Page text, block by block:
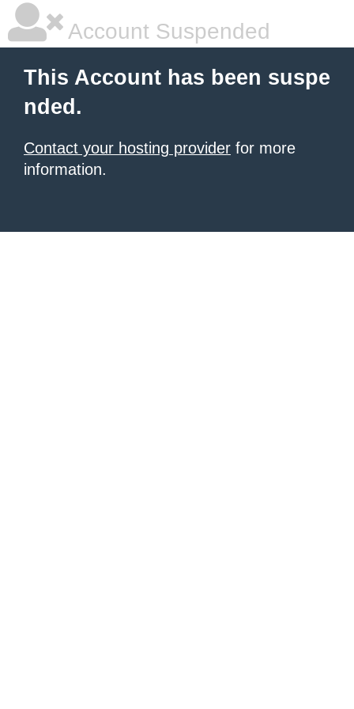
Account Suspended
This Account has been suspe
nded.
Contact your hosting provider for more
information.